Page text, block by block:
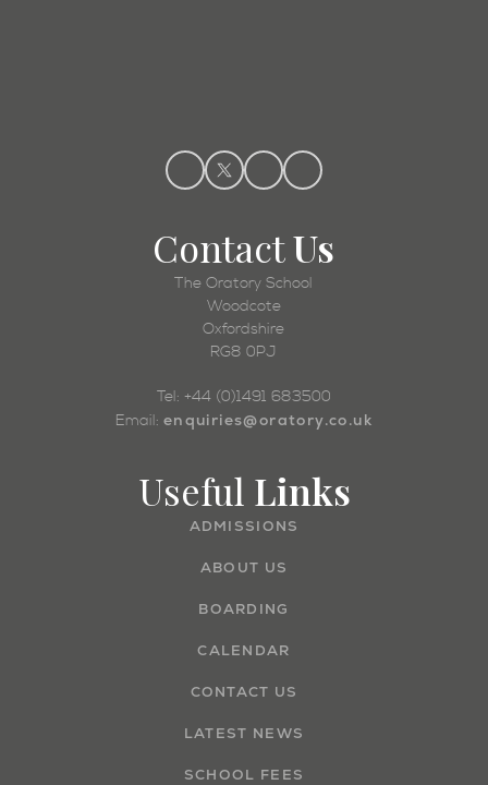
ContactUs
The Oratory School
Woodcote
Oxfordshire
RG8 0PJ
Tel: +44 (0)1491 683500
Email: enquiries@oratory.co.uk
Useful Links
ADMISSIONS
ABOUT US
BOARDING
CALENDAR
CONTACT US
LATEST NEWS
SCHOOL FEES